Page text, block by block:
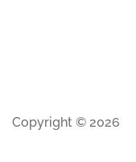
Copyright © 2026